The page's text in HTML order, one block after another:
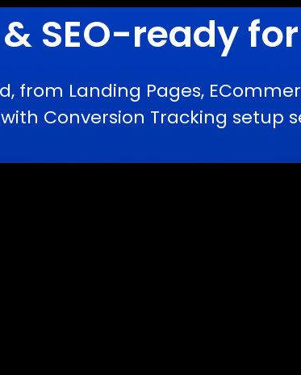
SEO-ready
from Landing Pages,
Conversion Tracking setup